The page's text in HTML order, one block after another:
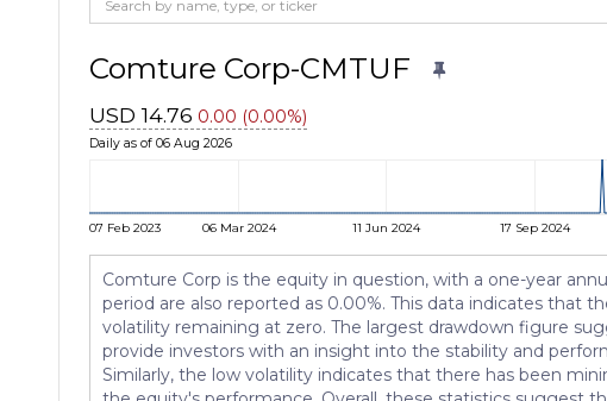
Comture Corp-CMTUF
USD 14.76 0.00 (0.00%)
Daily as of 06 Aug 2026
07 Feb 2023 06 Mar 2024 11 Jun 2024 17 Sep 2024
Comture Corp is the equity in question, with a one-year
period are also reported as 0.00%. This data indicates that
volatility remaining at zero. The largest drawdown figure
provide investors with an insight into the stability and
Similarly, the low volatility indicates that there has been